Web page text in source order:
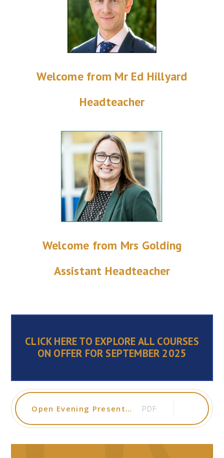
Welcome from Mr Ed Hillyard
Headteacher
Welcome from Mrs Golding
Assistant Headteacher
CLICK HERE TO EXPLORE ALL COURSES
ON OFFER FOR SEPTEMBER 2025
Open Evening Presentation 2024 PDF